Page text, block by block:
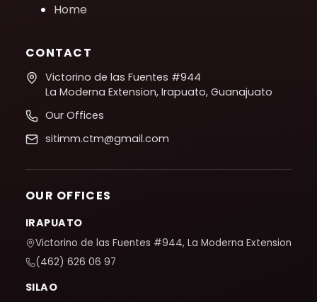
Home
CONTACT
Victorino de las Fuentes #944
La Moderna Extension, Irapuato, Guanajuato
Our Offices
sitimm.ctm@gmail.com
OUR OFFICES
IRAPUATO
Victorino de las Fuentes #944, La Moderna Extension
(462) 626 06 97
SILAO